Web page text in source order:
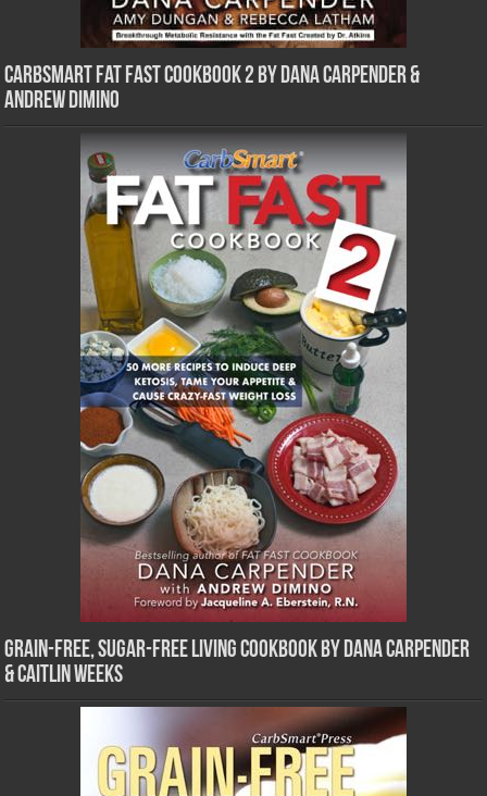
CarbSmart Fat Fast Cookbook 2 by Dana Carpender &
Andrew DiMino
Grain-Free, Sugar-Free Living Cookbook by Dana Carpender
& Caitlin Weeks